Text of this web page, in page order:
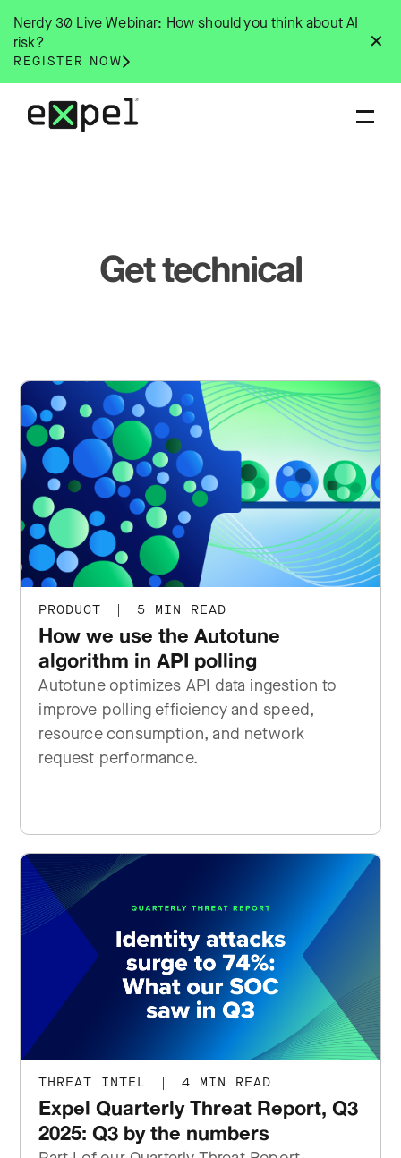
content
✕
Nerdy 30 Live Webinar: How should you think about AI
risk?
REGISTER NOW
Get technical
PRODUCT | 5 MIN READ
How we use the Autotune
algorithm in API polling
Autotune optimizes API data ingestion to
improve polling efficiency and speed,
resource consumption, and network
request performance.
THREAT INTEL | 4 MIN READ
Expel Quarterly Threat Report, Q3
2025: Q3 by the numbers